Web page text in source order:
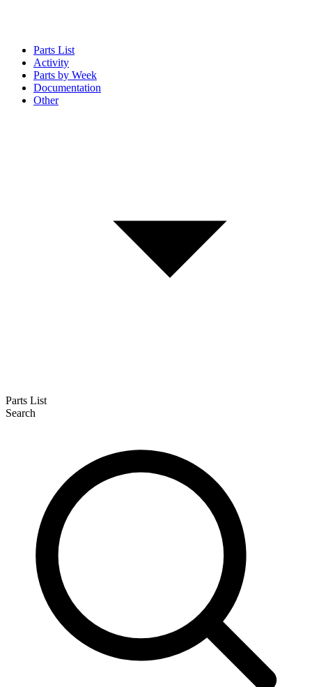
Parts List
Activity
Parts by Week
Documentation
Other
Parts List
Search